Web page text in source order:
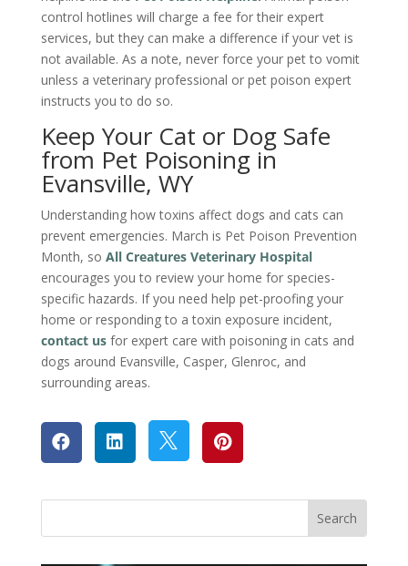
control hotlines will charge a fee for their expert
services, but they can make a difference if your vet is
not available. As a note, never force your pet to vomit
unless a veterinary professional or pet poison expert
instructs you to do so.
Keep Your Cat or Dog Safe
from Pet Poisoning in
Evansville, WY
Understanding how toxins affect dogs and cats can
prevent emergencies. March is Pet Poison Prevention
Month, so All Creatures Veterinary Hospital
encourages you to review your home for species-
specific hazards. If you need help pet-proofing your
home or responding to a toxin exposure incident,
contact usfor expert care with poisoning in cats and
dogs around Evansville, Casper, Glenroc, and
surrounding areas.
   